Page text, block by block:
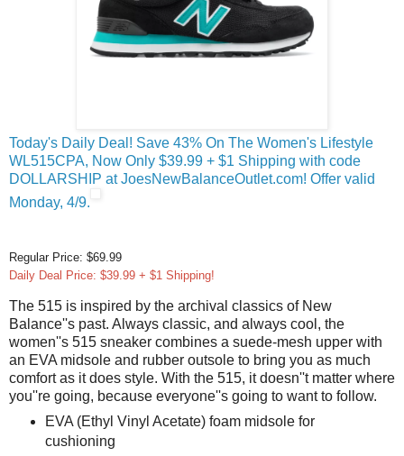
Today's Daily Deal! Save 43% On The Women's Lifestyle
WL515CPA, Now Only $39.99 + $1 Shipping with code
DOLLARSHIP at JoesNewBalanceOutlet.com! Offer valid
Monday, 4/9.
Regular Price: $69.99
Daily Deal Price: $39.99 + $1 Shipping!
The 515 is inspired by the archival classics of New
Balance''s past. Always classic, and always cool, the
women''s 515 sneaker combines a suede-mesh upper with
an EVA midsole and rubber outsole to bring you as much
comfort as it does style. With the 515, it doesn''t matter where
you''re going, because everyone''s going to want to follow.
EVA (Ethyl Vinyl Acetate) foam midsole for
cushioning